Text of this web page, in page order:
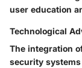
user education
Technological
The integration
security